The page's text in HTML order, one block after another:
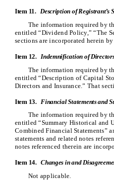
Item 11.Description of Registrant’s
The information required by
entitled “Dividend Policy,” “The
sections are incorporated herein by
Item 12. Indemnification of
The information required by
entitled “Description of Capital
Directors and Insurance.” That
Item 13. Financial Statements and
The information required by
entitled “Summary Historical and
Combined Financial Statements”
statements and related notes
notes referenced therein are
Item 14.Changes in and
Not applicable.